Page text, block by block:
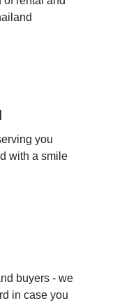
you
with a smile
buyers - we
in case you